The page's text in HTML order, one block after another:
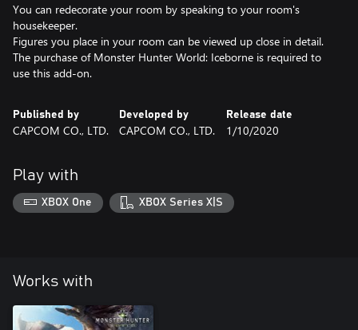
You can redecorate your room by speaking to your room's
housekeeper.
Figures you place in your room can be viewed up close in detail.
The purchase of Monster Hunter World: Iceborne is required to
use this add-on.
Published by
CAPCOM CO., LTD.
Developed by
CAPCOM CO., LTD.
Release date
1/10/2020
Play with
XBOX One XBOX Series X|S
Works with